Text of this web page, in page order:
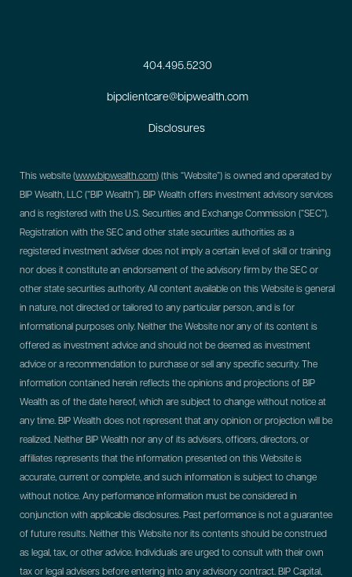
404.495.5230
bipclientcare@bipwealth.com
Disclosures
This website (www.bipwealth.com) (this “Website”) is owned and operated by
BIP Wealth, LLC (“BIP Wealth”). BIP Wealth offers investment advisory services
and is registered with the U.S. Securities and Exchange Commission (“SEC”).
Registration with the SEC and other state securities authorities as a
registered investment adviser does not imply a certain level of skill or training
nor does it constitute an endorsement of the advisory firm by the SEC or
other state securities authority. All content available on this Website is general
in nature, not directed or tailored to any particular person, and is for
informational purposes only. Neither the Website nor any of its content is
offered as investment advice and should not be deemed as investment
advice or a recommendation to purchase or sell any specific security. The
information contained herein reflects the opinions and projections of BIP
Wealth as of the date hereof, which are subject to change without notice at
any time. BIP Wealth does not represent that any opinion or projection will be
realized. Neither BIP Wealth nor any of its advisers, officers, directors, or
affiliates represents that the information presented on this Website is
accurate, current or complete, and such information is subject to change
without notice. Any performance information must be considered in
conjunction with applicable disclosures. Past performance is not a guarantee
of future results. Neither this Website nor its contents should be construed
as legal, tax, or other advice. Individuals are urged to consult with their own
tax or legal advisers before entering into any advisory contract. BIP Capital,